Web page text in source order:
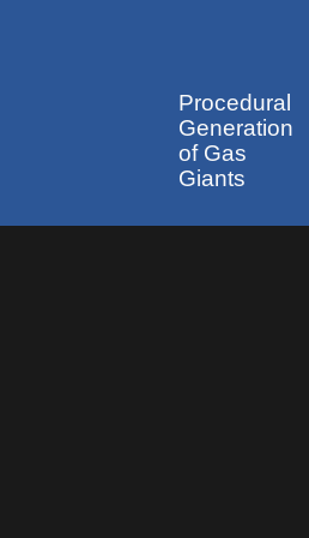
Procedural
Generation
of Gas
Giants